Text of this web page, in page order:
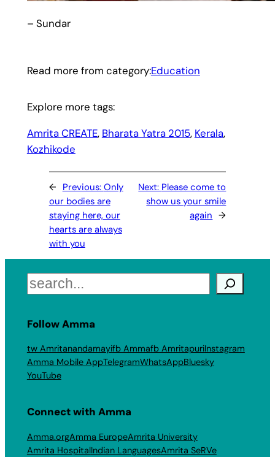
– Sundar
Read more from category:Education
Explore more tags:
Amrita CREATE, Bharata Yatra 2015, Kerala,
Kozhikode
← Previous: Only
our bodies are
staying here, our
hearts are always
with you
Next: Please come to
show us your smile
again →
Search
Follow Amma
tw Amritanandamayifb Ammafb AmritapuriInstagram
Amma Mobile AppTelegramWhatsAppBluesky
YouTube
Connect with Amma
Amma.orgAmma EuropeAmrita University
Amrita HospitalIndian LanguagesAmrita SeRVe